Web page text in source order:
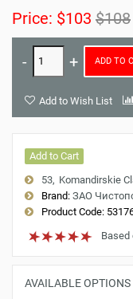
Price: $103 $108
ADD TO
Add to Wish List
Add to Cart
53 Komandirskie
Brand: ЗАО
Product Code:
Based
AVAILABLE OPTIONS